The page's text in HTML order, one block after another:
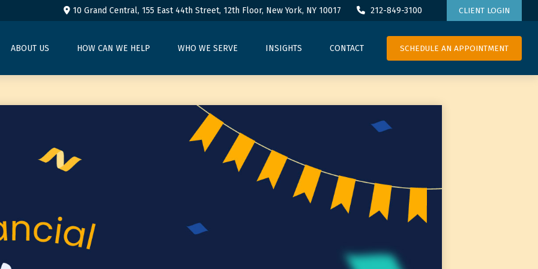
10 Grand Central, 155 East 44th Street, 12th Floor, New York, NY 10017 212-849-3100 CLIENT LOGIN
ABOUT US HOW CAN WE HELP WHO WE SERVE INSIGHTS CONTACT SCHEDULE AN APPOINTMENT